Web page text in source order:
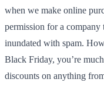
when we make online
permission for a
inundated with spam.
Black Friday, you’re
discounts on anything